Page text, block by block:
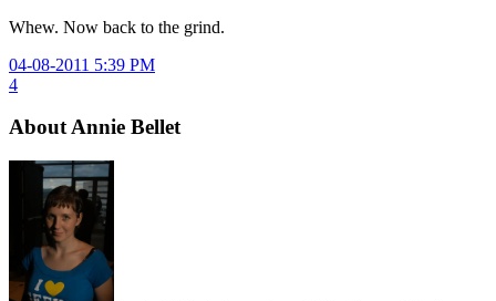
Whew. Now back to the grind.
04-08-2011 5:39 PM
4
About Annie Bellet